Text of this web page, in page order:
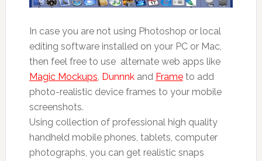
In case you are not using Photoshop or local
editing software installed on your PC or Mac,
then feel free to use alternate web apps like
Magic Mockups Dunnnkand Frameto add
photo-realistic device frames to your mobile
screenshots.
Using collection of professional high quality
handheld mobile phones, tablets, computer
photographs, you can get realistic snaps